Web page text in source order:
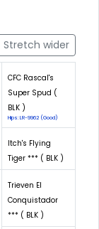
Stretch wider
CFC Rascal's
Super Spud (
BLK )
Hips: LR-9962 (Good)
Itch's Flying
Tiger *** ( BLK )
Trieven El
Conquistador
*** ( BLK )